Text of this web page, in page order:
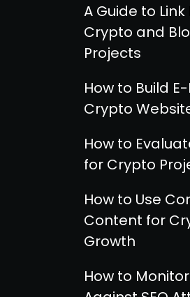
A Guide to
Crypto and
Projects
How to Build
Crypto
How to
for Crypto
How to Use
Content for
Growth
How to